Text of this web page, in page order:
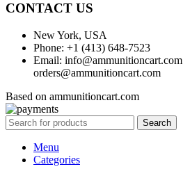
CONTACT US
New York, USA
Phone: +1 (413) 648-7523
Email: info@ammunitioncart.com
orders@ammunitioncart.com
Based on ammunitioncart.com
Search
Menu
Categories